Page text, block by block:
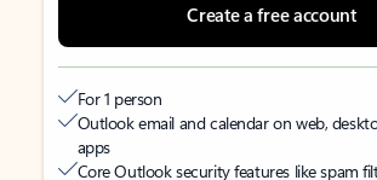
Create a free account
For 1 person
Outlook email and calendar on web,
apps
Core Outlook security features like spam